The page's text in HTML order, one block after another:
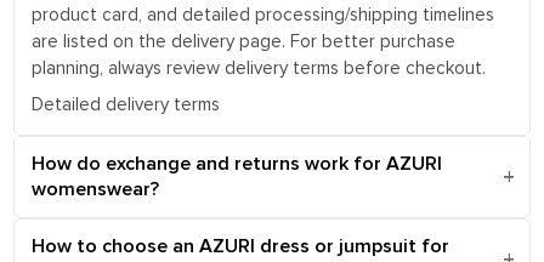
product card, and detailed processing/shipping timelines
are listed on the delivery page. For better purchase
planning, always review delivery terms before checkout.
Detailed delivery terms
How do exchange and returns work for AZURI
womenswear?
How to choose an AZURI dress or jumpsuit for